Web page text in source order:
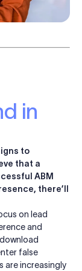
in
to
that a
ABM
there’ll
on lead
and
false
are increasingly